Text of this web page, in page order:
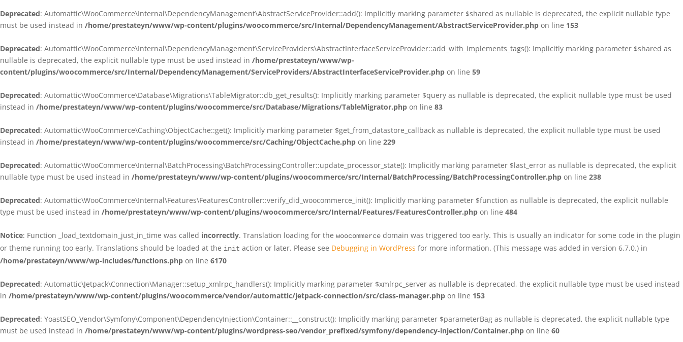
Deprecated: Automattic\WooCommerce\Internal\DependencyManagement\AbstractServiceProvider::add(): Implicitly marking parameter $shared as nullable is deprecated, the explicit nullable type
must be used instead in /home/prestateyn/www/wp-content/plugins/woocommerce/src/Internal/DependencyManagement/AbstractServiceProvider.php on line 153
Deprecated: Automattic\WooCommerce\Internal\DependencyManagement\ServiceProviders\AbstractInterfaceServiceProvider::add_with_implements_tags(): Implicitly marking parameter $shared as
nullable is deprecated, the explicit nullable type must be used instead in /home/prestateyn/www/wp-
content/plugins/woocommerce/src/Internal/DependencyManagement/ServiceProviders/AbstractInterfaceServiceProvider.php on line 59
Deprecated: Automattic\WooCommerce\Database\Migrations\TableMigrator::db_get_results(): Implicitly marking parameter $query as nullable is deprecated, the explicit nullable type must be used
instead in /home/prestateyn/www/wp-content/plugins/woocommerce/src/Database/Migrations/TableMigrator.php on line 83
Deprecated: Automattic\WooCommerce\Caching\ObjectCache::get(): Implicitly marking parameter $get_from_datastore_callback as nullable is deprecated, the explicit nullable type must be used
instead in /home/prestateyn/www/wp-content/plugins/woocommerce/src/Caching/ObjectCache.php on line 229
Deprecated: Automattic\WooCommerce\Internal\BatchProcessing\BatchProcessingController::update_processor_state(): Implicitly marking parameter $last_error as nullable is deprecated, the explicit
nullable type must be used instead in /home/prestateyn/www/wp-content/plugins/woocommerce/src/Internal/BatchProcessing/BatchProcessingController.php on line 238
Deprecated: Automattic\WooCommerce\Internal\Features\FeaturesController::verify_did_woocommerce_init(): Implicitly marking parameter $function as nullable is deprecated, the explicit nullable
type must be used instead in /home/prestateyn/www/wp-content/plugins/woocommerce/src/Internal/Features/FeaturesController.php on line 484
Notice: Function _load_textdomain_just_in_time was called incorrectly. Translation loading for the woocommerce domain was triggered too early. This is usually an indicator for some code in the plugin
or theme running too early. Translations should be loaded at the init action or later. Please see Debugging in WordPress for more information. (This message was added in version 6.7.0.) in
/home/prestateyn/www/wp-includes/functions.php on line 6170
Deprecated: Automattic\Jetpack\Connection\Manager::setup_xmlrpc_handlers(): Implicitly marking parameter $xmlrpc_server as nullable is deprecated, the explicit nullable type must be used instead
in /home/prestateyn/www/wp-content/plugins/woocommerce/vendor/automattic/jetpack-connection/src/class-manager.php on line 153
Deprecated: YoastSEO_Vendor\Symfony\Component\DependencyInjection\Container::__construct(): Implicitly marking parameter $parameterBag as nullable is deprecated, the explicit nullable type
must be used instead in /home/prestateyn/www/wp-content/plugins/wordpress-seo/vendor_prefixed/symfony/dependency-injection/Container.php on line 60